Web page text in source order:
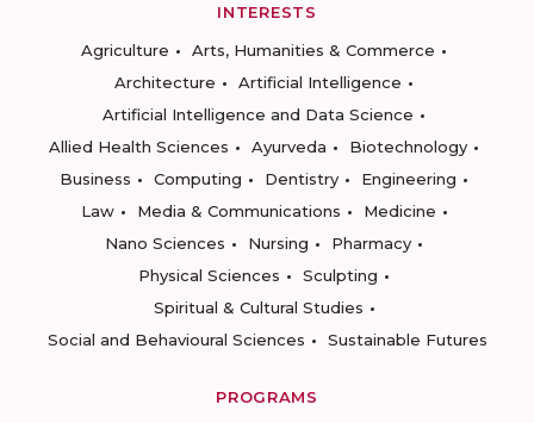
INTERESTS
Agriculture
Arts, Humanities & Commerce
Architecture
Artificial Intelligence
Artificial Intelligence and Data Science
Allied Health Sciences
Ayurveda
Biotechnology
Business
Computing Dentistry
Engineering
Law
Media & Communications
Medicine
Nano Sciences
Nursing
Pharmacy
Physical Sciences
Sculpting
Spiritual & Cultural Studies
Social and Behavioural Sciences
Sustainable Futures
PROGRAMS